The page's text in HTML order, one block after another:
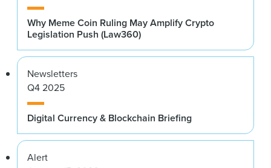
Why Meme Coin Ruling May Amplify Crypto
Legislation Push (Law360)
Newsletters
Q4 2025
Digital Currency & Blockchain Briefing
Alert